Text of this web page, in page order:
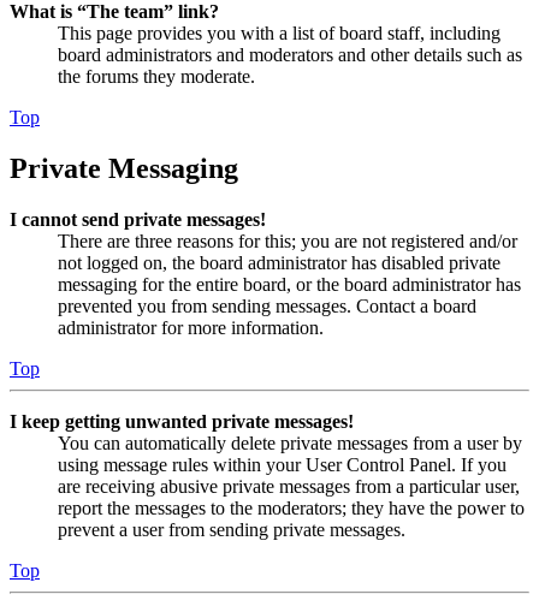
What is “The team” link?
This page provides you with a list of board staff, including
board administrators and moderators and other details such as
the forums they moderate.
Top
Private Messaging
I cannot send private messages!
There are three reasons for this; you are not registered and/or
not logged on, the board administrator has disabled private
messaging for the entire board, or the board administrator has
prevented you from sending messages. Contact a board
administrator for more information.
Top
I keep getting unwanted private messages!
You can automatically delete private messages from a user by
using message rules within your User Control Panel. If you
are receiving abusive private messages from a particular user,
report the messages to the moderators; they have the power to
prevent a user from sending private messages.
Top